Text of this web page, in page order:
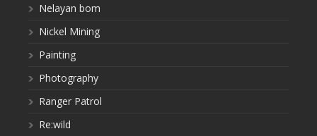
Nelayan bom
Nickel Mining
Painting
Photography
Ranger Patrol
Re:wild